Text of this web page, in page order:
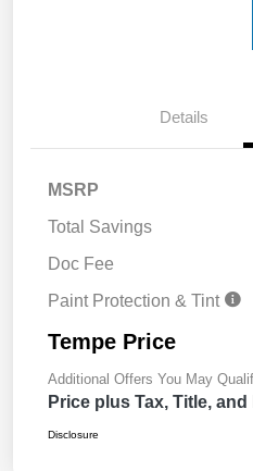
Details
MSRP
Total Savings
Doc Fee
Paint Protection & Tint
Tempe Price
Additional Offers You May
Price plus Tax, Title,
Disclosure